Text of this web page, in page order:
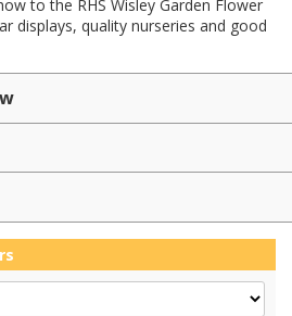
to the RHS Wisley Garden Flower
displays, quality nurseries and good